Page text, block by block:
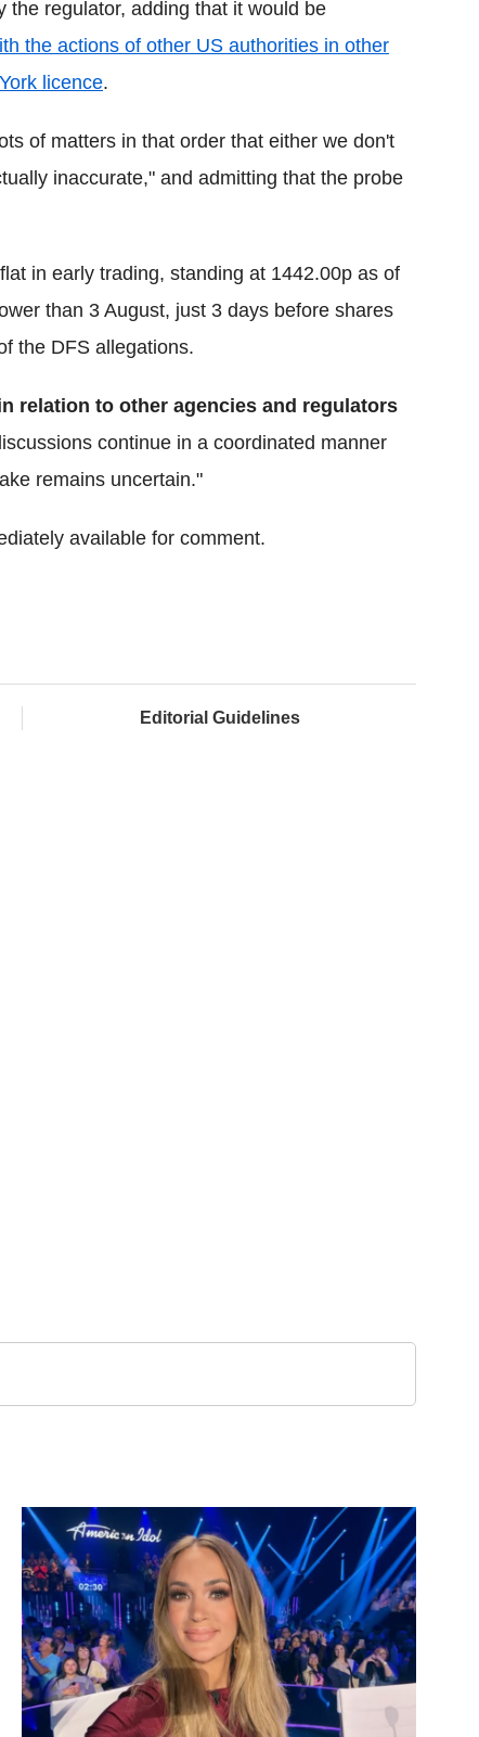
the regulator, adding that it would be
the actions of other US authorities in other
licence.
of matters in that order that either we don't
inaccurate," and admitting that the probe
in early trading, standing at 1442.00p as of
than 3 August, just 3 days before shares
the DFS allegations.
relation to other agencies and regulators
continue in a coordinated manner
remains uncertain."
available for comment.
Editorial Guidelines